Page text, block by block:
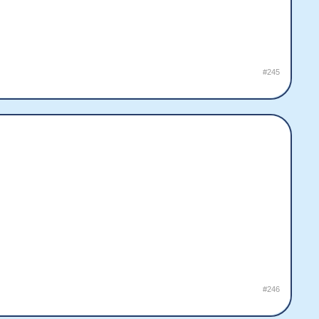
#245
#246